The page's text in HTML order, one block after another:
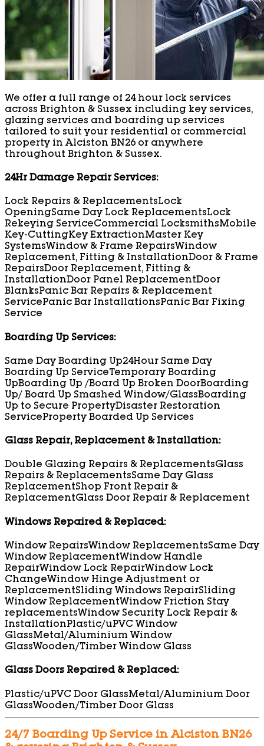
We offer a full range of 24 hour lock services
across Brighton & Sussex including key services,
glazing services and boarding up services
tailored to suit your residential or commercial
property in Alciston BN26 or anywhere
throughout Brighton & Sussex.
24Hr Damage Repair Services:
Lock Repairs & ReplacementsLock
OpeningSame Day Lock ReplacementsLock
Rekeying ServiceCommercial LocksmithsMobile
Key-CuttingKey ExtractionMaster Key
SystemsWindow & Frame RepairsWindow
Replacement, Fitting & InstallationDoor & Frame
RepairsDoor Replacement, Fitting &
InstallationDoor Panel ReplacementDoor
BlanksPanic Bar Repairs & Replacement
ServicePanic Bar InstallationsPanic Bar Fixing
Service
Boarding Up Services:
Same Day Boarding Up24Hour Same Day
Boarding Up ServiceTemporary Boarding
UpBoarding Up /Board Up Broken DoorBoarding
Up/ Board Up Smashed Window/GlassBoarding
Up to Secure PropertyDisaster Restoration
ServiceProperty Boarded Up Services
Glass Repair, Replacement & Installation:
Double Glazing Repairs & ReplacementsGlass
Repairs & ReplacementsSame Day Glass
ReplacementShop Front Repair &
ReplacementGlass Door Repair & Replacement
Windows Repaired & Replaced:
Window RepairsWindow ReplacementsSame Day
Window ReplacementWindow Handle
RepairWindow Lock RepairWindow Lock
ChangeWindow Hinge Adjustment or
ReplacementSliding Windows RepairSliding
Window ReplacementWindow Friction Stay
replacementsWindow Security Lock Repair &
InstallationPlastic/uPVC Window
GlassMetal/Aluminium Window
GlassWooden/Timber Window Glass
Glass Doors Repaired & Replaced:
Plastic/uPVC Door GlassMetal/Aluminium Door
GlassWooden/Timber Door Glass
24/7 Boarding Up Service in Alciston BN26